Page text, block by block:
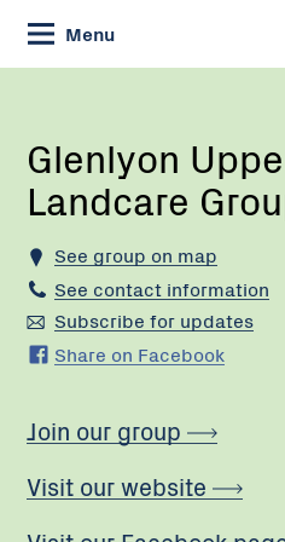
Skip
to
Content
Menu
Current:
Glenlyon
Landcare
Group
Glenlyon
Landcare
See group on map
See contact information
Subscribe for updates
Share on Facebook
Join our group
Visit our website